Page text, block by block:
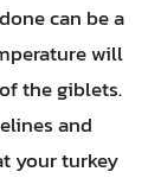
can be a
will
the giblets.
and
your turkey